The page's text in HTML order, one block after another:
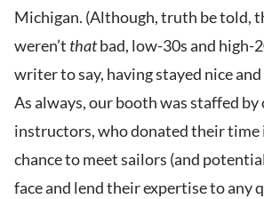
Michigan. (Although, truth be told,
weren’t thatbad, low-30s and high-
writer to say, having stayed nice
As always, our booth was staffed
instructors, who donated their time
chance to meet sailors (and
face and lend their expertise to any